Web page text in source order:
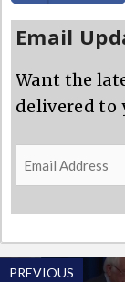
Email
Want the
delivered to
Email
Address
PREVIOUS